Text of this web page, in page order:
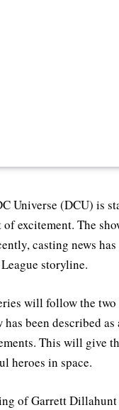
Universe (DCU) is
excitement. The
casting news
storyline.
will follow the two
has been described as
This will give
heroes in space.
of Garrett